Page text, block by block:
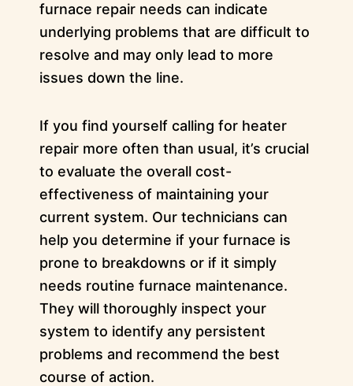
furnace repair needs can indicate
underlying problems that are difficult to
resolve and may only lead to more
issues down the line.
If you find yourself calling for heater
repair more often than usual, it’s crucial
to evaluate the overall cost-
effectiveness of maintaining your
current system. Our technicians can
help you determine if your furnace is
prone to breakdowns or if it simply
needs routine furnace maintenance.
They will thoroughly inspect your
system to identify any persistent
problems and recommend the best
course of action.